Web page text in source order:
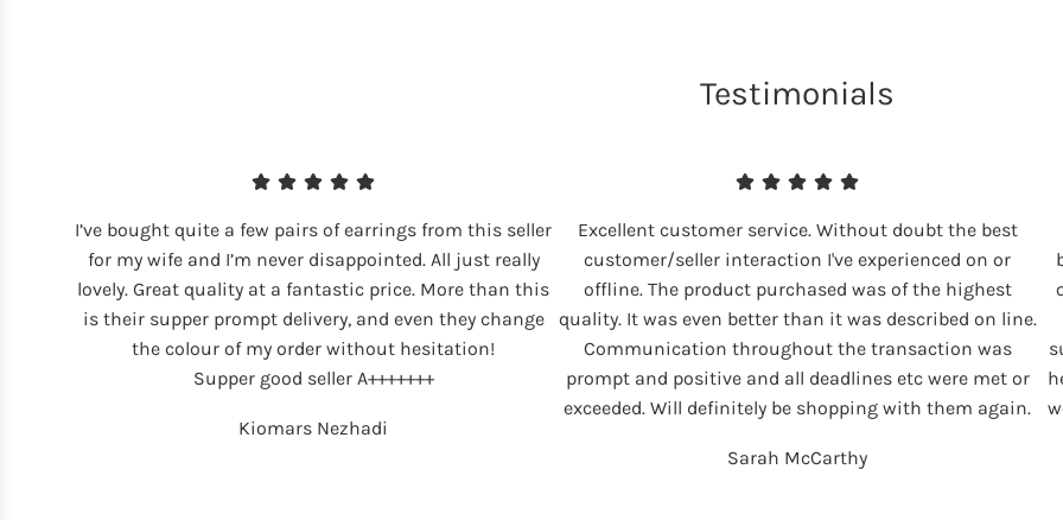
Testimonials
I’ve bought quite a few pairs of earrings from this seller
for my wife and I’m never disappointed. All just really
lovely. Great quality at a fantastic price. More than this
is their supper prompt delivery, and even they change
the colour of my order without hesitation!
Supper good seller A+++++++
Kiomars Nezhadi
Excellent customer service. Without doubt the best
customer/seller interaction I've experienced on or
offline. The product purchased was of the highest
quality. It was even better than it was described on line.
Communication throughout the transaction was
prompt and positive and all deadlines etc were met or
exceeded. Will definitely be shopping with them again.
Sarah McCarthy